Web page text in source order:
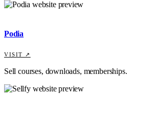
Podia
VISIT ↗
Sell courses, downloads, memberships.